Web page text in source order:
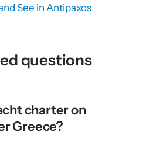
See in Antipaxos
questions
charter on
Greece?